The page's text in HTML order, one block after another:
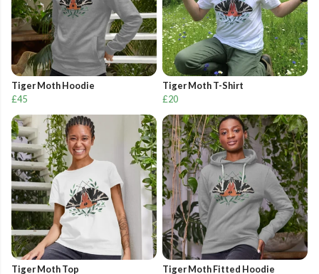
Tiger Moth Hoodie
£45
Tiger Moth T-Shirt
£20
Tiger Moth Top Tiger Moth Fitted Hoodie